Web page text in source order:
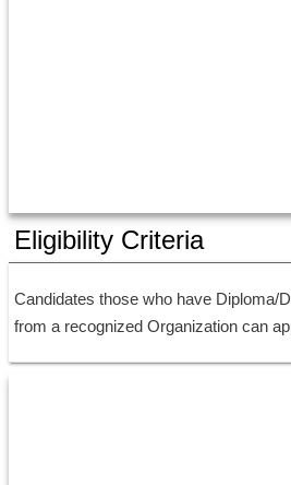
Eligibility Criteria
Candidates those who have Diploma/
from a recognized Organization can